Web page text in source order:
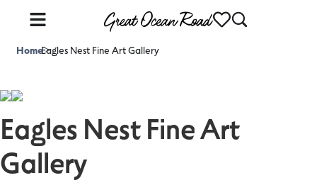
Home>
Eagles Nest Fine Art Gallery
Eagles Nest Fine Art
Gallery